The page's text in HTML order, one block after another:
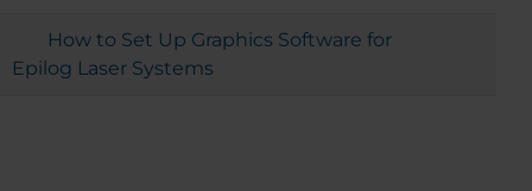
How to Set Up Graphics Software for
Epilog Laser Systems